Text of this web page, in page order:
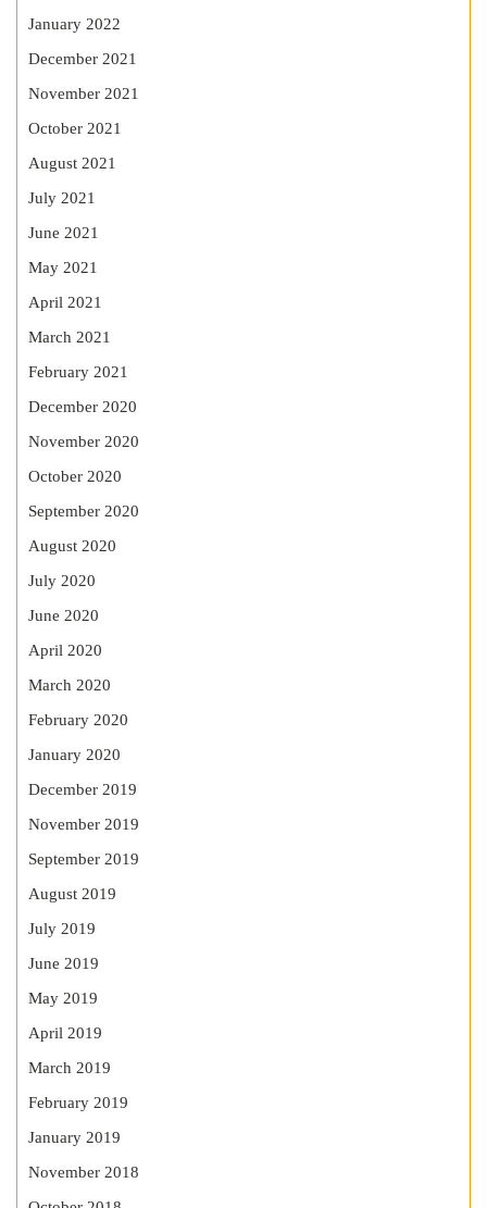
January 2022
December 2021
November 2021
October 2021
August 2021
July 2021
June 2021
May 2021
April 2021
March 2021
February 2021
December 2020
November 2020
October 2020
September 2020
August 2020
July 2020
June 2020
April 2020
March 2020
February 2020
January 2020
December 2019
November 2019
September 2019
August 2019
July 2019
June 2019
May 2019
April 2019
March 2019
February 2019
January 2019
November 2018